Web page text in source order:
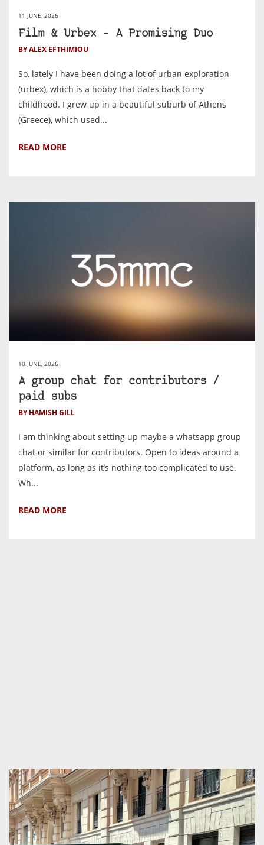
11 JUNE, 2026
Film & Urbex – A Promising Duo
BY ALEX EFTHIMIOU
So, lately I have been doing a lot of urban exploration
(urbex), which is a hobby that dates back to my
childhood. I grew up in a beautiful suburb of Athens
(Greece), which used...
READ MORE
10 JUNE, 2026
A group chat for contributors /
paid subs
BY HAMISH GILL
I am thinking about setting up maybe a whatsapp group
chat or similar for contributors. Open to ideas around a
platform, as long as it’s nothing too complicated to use.
Wh...
READ MORE